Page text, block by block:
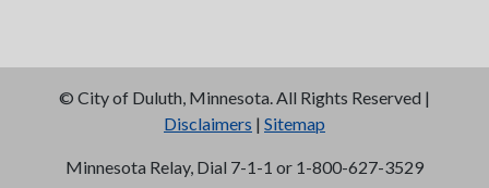
© City of Duluth, Minnesota. All Rights Reserved |
Disclaimers | Sitemap
Minnesota Relay, Dial 7-1-1 or 1-800-627-3529